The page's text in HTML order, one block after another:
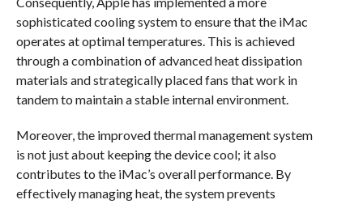
sophisticated cooling system to ensure that the iMac
operates at optimal temperatures. This is achieved
through a combination of advanced heat dissipation
materials and strategically placed fans that work in
tandem to maintain a stable internal environment.
Moreover, the improved thermal management system
is not just about keeping the device cool; it also
contributes to the iMac’s overall performance. By
effectively managing heat, the system prevents